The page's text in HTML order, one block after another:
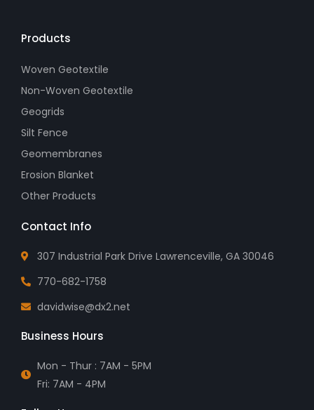
Products
Woven Geotextile
Non-Woven Geotextile
Geogrids
Silt Fence
Geomembranes
Erosion Blanket
Other Products
Contact Info
307 Industrial Park Drive Lawrenceville, GA 30046
770-682-1758
davidwise@dx2.net
Business Hours
Mon - Thur : 7AM - 5PM
Fri: 7AM - 4PM